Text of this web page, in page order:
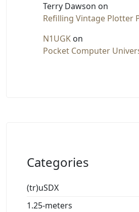
Terry Dawson on
Refilling Vintage Plotter
N1UGK on
Pocket Computer
Categories
(tr)uSDX
1.25-meters